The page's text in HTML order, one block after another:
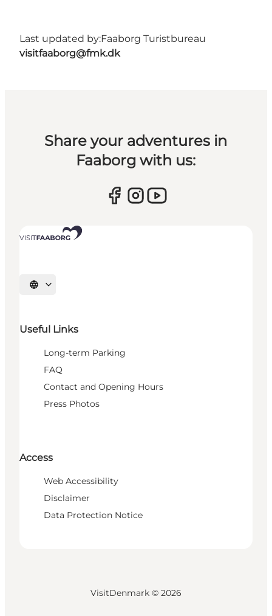
Last updated by:Faaborg Turistbureau
visitfaaborg@fmk.dk
Share your adventures in
Faaborg with us:
Select language
Useful Links
Long-term Parking
FAQ
Contact and Opening Hours
Press Photos
Access
Web Accessibility
Disclaimer
Data Protection Notice
VisitDenmark © 2026